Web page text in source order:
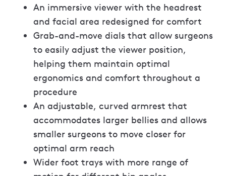
An immersive viewer with the headrest
and facial area redesigned for comfort
Grab-and-move dials that allow surgeons
to easily adjust the viewer position,
helping them maintain optimal
ergonomics and comfort throughout a
procedure
An adjustable, curved armrest that
accommodates larger bellies and allows
smaller surgeons to move closer for
optimal arm reach
Wider foot trays with more range of